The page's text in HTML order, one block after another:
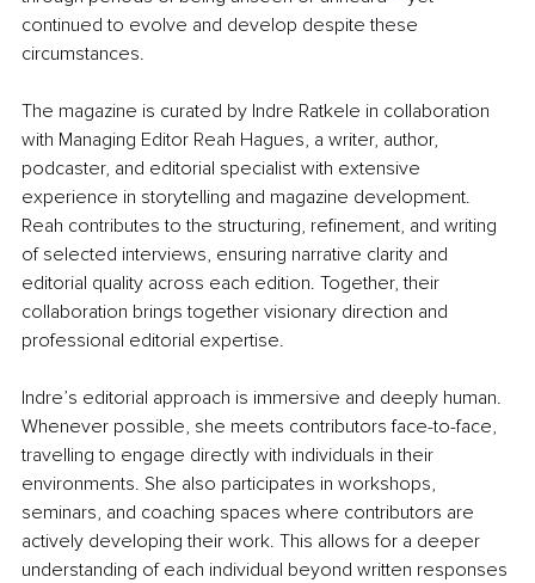
continued to evolve and develop despite these
circumstances.
The magazine is curated by Indre Ratkele in collaboration
with Managing Editor Reah Hagues, a writer, author,
podcaster, and editorial specialist with extensive
experience in storytelling and magazine development.
Reah contributes to the structuring, reﬁnement, and writing
of selected interviews, ensuring narrative clarity and
editorial quality across each edition. Together, their
collaboration brings together visionary direction and
professional editorial expertise.
Indre’s editorial approach is immersive and deeply human.
Whenever possible, she meets contributors face-to-face,
travelling to engage directly with individuals in their
environments. She also participates in workshops,
seminars, and coaching spaces where contributors are
actively developing their work. This allows for a deeper
understanding of each individual beyond written responses